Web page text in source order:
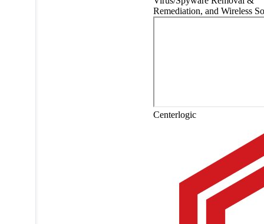
Remediation, and Wireless
Centerlogic